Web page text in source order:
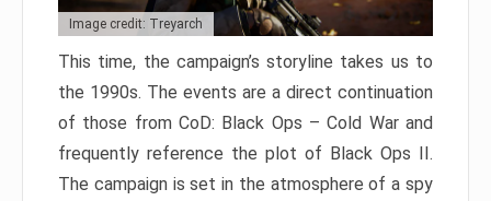
Image credit: Treyarch
This time, the campaign’s storyline takes us to
the 1990s. The events are a direct continuation
of those from CoD: Black Ops – Cold War and
frequently reference the plot of Black Ops II.
The campaign is set in the atmosphere of a spy